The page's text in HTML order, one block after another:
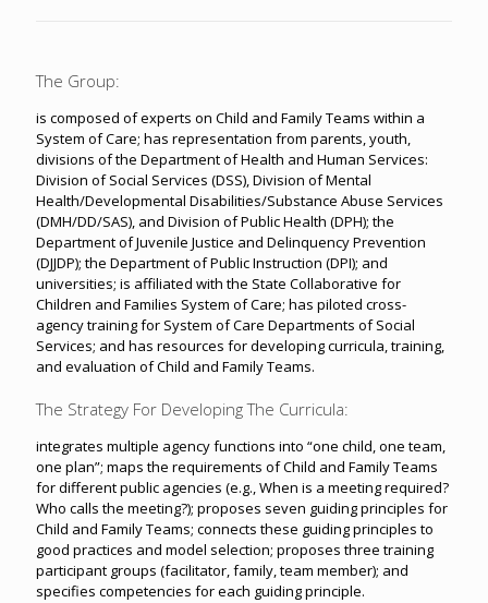
The Group:
is composed of experts on Child and Family Teams within a
System of Care; has representation from parents, youth,
divisions of the Department of Health and Human Services:
Division of Social Services (DSS), Division of Mental
Health/Developmental Disabilities/Substance Abuse Services
(DMH/DD/SAS), and Division of Public Health (DPH); the
Department of Juvenile Justice and Delinquency Prevention
(DJJDP); the Department of Public Instruction (DPI); and
universities; is affiliated with the State Collaborative for
Children and Families System of Care; has piloted cross-
agency training for System of Care Departments of Social
Services; and has resources for developing curricula, training,
and evaluation of Child and Family Teams.
The Strategy For Developing The Curricula:
integrates multiple agency functions into “one child, one team,
one plan”; maps the requirements of Child and Family Teams
for different public agencies (e.g., When is a meeting required?
Who calls the meeting?); proposes seven guiding principles for
Child and Family Teams; connects these guiding principles to
good practices and model selection; proposes three training
participant groups (facilitator, family, team member); and
specifies competencies for each guiding principle.